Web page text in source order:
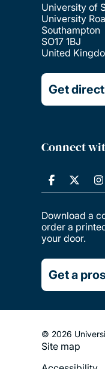
University of
University
Southampton
SO17 1BJ
United
Get
Connect
Download a
order a
your door.
Get a
© 2026
Footer
Site map